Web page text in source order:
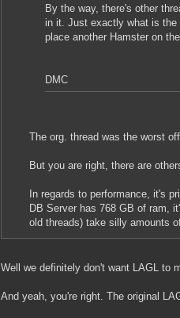
By the way, there's other
in it. Just exactly what is
place another Hamster on
DMC
The org. thread was the worst
But you are right, there are
In regards to performance, it's
DB Server has 768 GB of ram,
old threads) take silly amounts
Well we definitely don't want LAGL to
And yeah, you're right. The original